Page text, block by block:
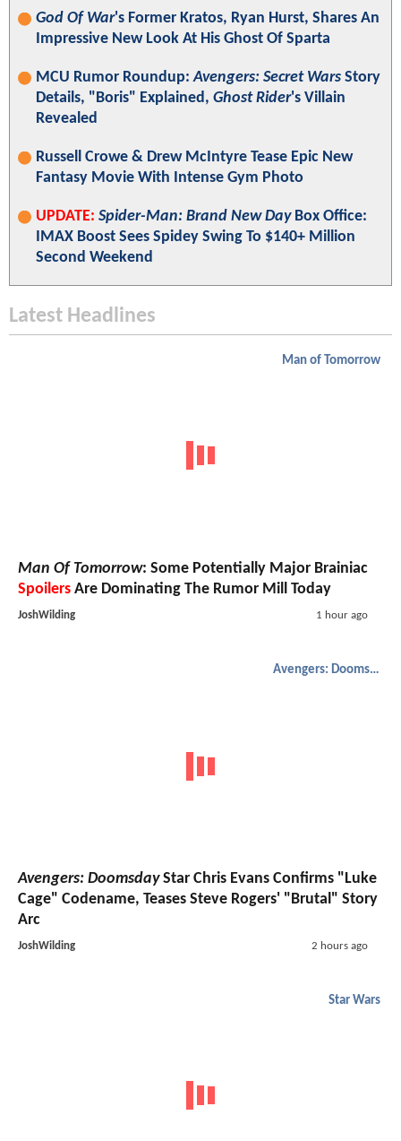
God Of War's Former Kratos, Ryan Hurst, Shares An
Impressive New Look At His Ghost Of Sparta
MCU Rumor Roundup:Avengers: Secret Wars Story
Details, "Boris" Explained, Ghost Rider's Villain
Revealed
Russell Crowe & Drew McIntyre Tease Epic New
Fantasy Movie With Intense Gym Photo
UPDATE: Spider-Man: Brand New DayBox Office:
IMAX Boost Sees Spidey Swing To $140+ Million
Second Weekend
Latest Headlines
Man of Tomorrow
Man Of Tomorrow: Some Potentially Major Brainiac
Spoilers Are Dominating The Rumor Mill Today
JoshWilding 1 hour ago
Avengers: Doomsday
Avengers: DoomsdayStar Chris Evans Confirms "Luke
Cage" Codename, Teases Steve Rogers' "Brutal" Story
Arc
JoshWilding 2 hours ago
Star Wars